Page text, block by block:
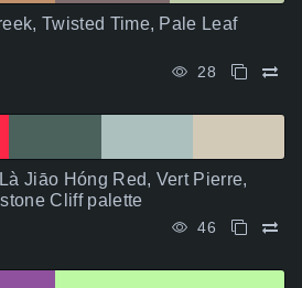
Twisted Time, Pale Leaf
28
Jiāo Hóng Red, Vert Pierre,
Cliff palette
46